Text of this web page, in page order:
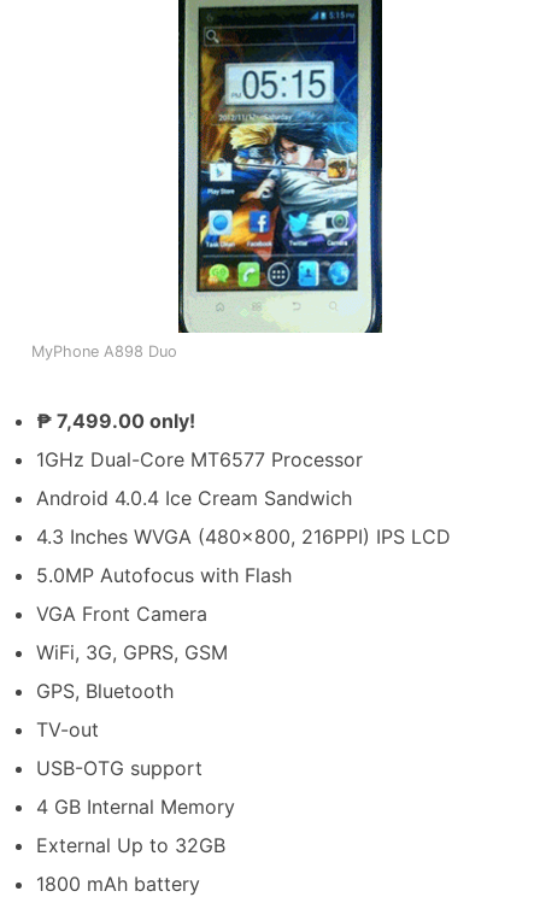
MyPhone A898 Duo
₱ 7,499.00 only!
1GHz Dual-Core MT6577 Processor
Android 4.0.4 Ice Cream Sandwich
4.3 Inches WVGA (480×800, 216PPI) IPS LCD
5.0MP Autofocus with Flash
VGA Front Camera
WiFi, 3G, GPRS, GSM
GPS, Bluetooth
TV-out
USB-OTG support
4 GB Internal Memory
External Up to 32GB
1800 mAh battery